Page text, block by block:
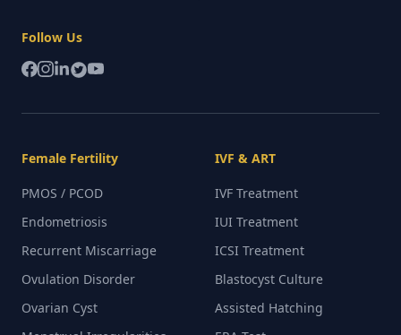
Follow Us
Female Fertility
PMOS / PCOD
Endometriosis
Recurrent Miscarriage
Ovulation Disorder
Ovarian Cyst
IVF & ART
IVF Treatment
IUI Treatment
ICSI Treatment
Blastocyst Culture
Assisted Hatching